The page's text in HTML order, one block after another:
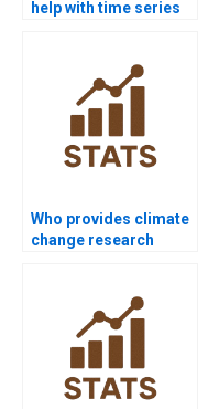
help with time series
Who provides climate
change research